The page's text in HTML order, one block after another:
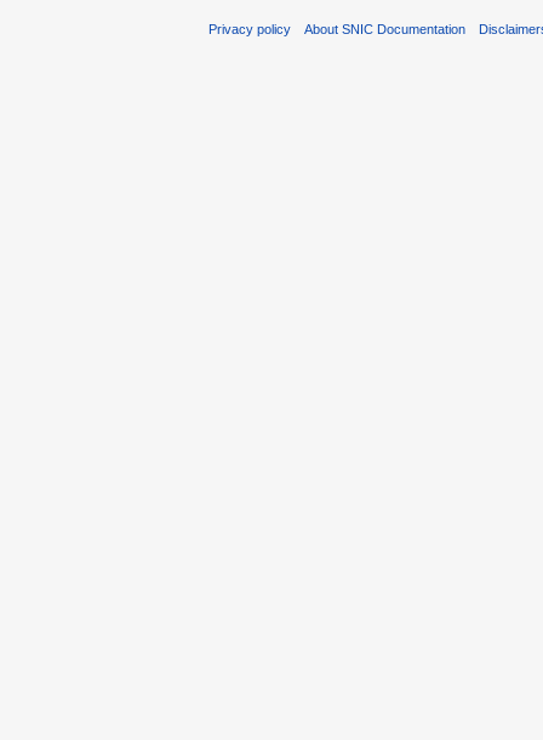
Privacy policy About SNIC Documentation